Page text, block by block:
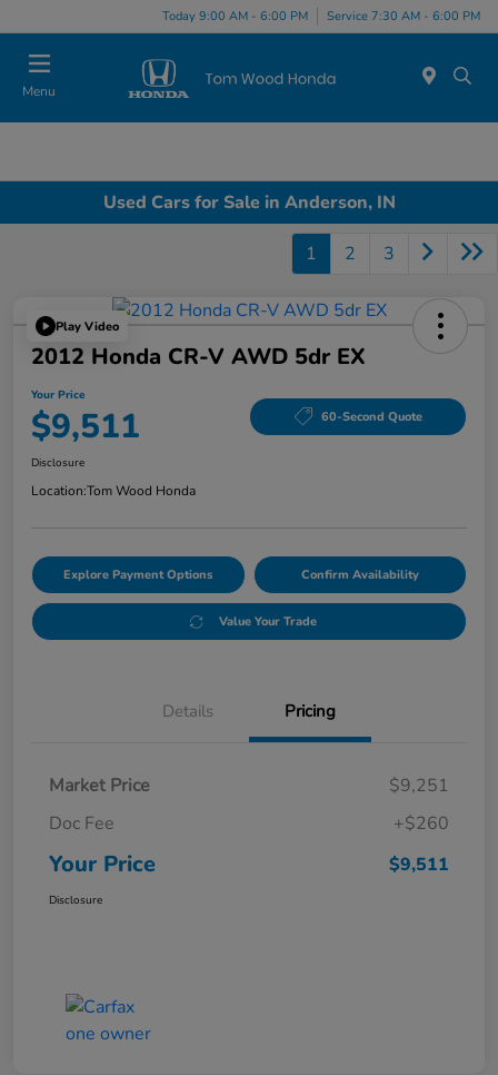
Today 9:00 AM - 6:00 PM Service 7:30 AM - 6:00 PM
Menu
Used Cars for Sale in Anderson, IN
1 2 3
Play Video
2012 Honda CR-V AWD 5dr EX
Your Price
$9,511 60-Second Quote
Disclosure
Location:Tom Wood Honda
Explore Payment Options Confirm Availability
Value Your Trade
Details Pricing
Market Price
$9,251
Doc Fee
+$260
Your Price $9,511
Disclosure